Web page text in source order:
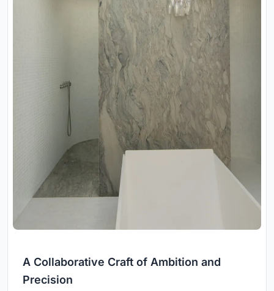
A Collaborative Craft of Ambition and
Precision